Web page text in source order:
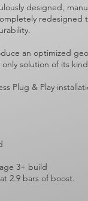
designed,
an optimized
solution of its
Plug & Play
3+ build
2.9 bars of boost.